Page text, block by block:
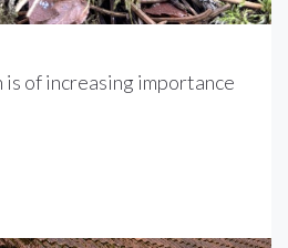
is of increasing importance